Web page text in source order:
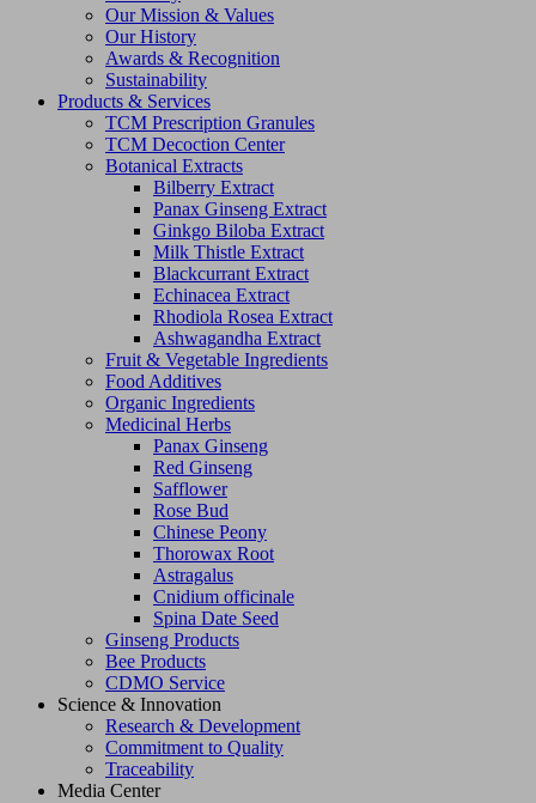
Our Mission & Values
Our History
Awards & Recognition
Sustainability
Products & Services
TCM Prescription Granules
TCM Decoction Center
Botanical Extracts
Bilberry Extract
Panax Ginseng Extract
Ginkgo Biloba Extract
Milk Thistle Extract
Blackcurrant Extract
Echinacea Extract
Rhodiola Rosea Extract
Ashwagandha Extract
Fruit & Vegetable Ingredients
Food Additives
Organic Ingredients
Medicinal Herbs
Panax Ginseng
Red Ginseng
Safflower
Rose Bud
Chinese Peony
Thorowax Root
Astragalus
Cnidium officinale
Spina Date Seed
Ginseng Products
Bee Products
CDMO Service
Science & Innovation
Research & Development
Commitment to Quality
Traceability
Media Center